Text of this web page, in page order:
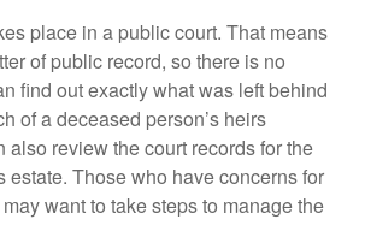
place in a public court. That means
of public record, so there is no
find out exactly what was left behind
of a deceased person’s heirs
also review the court records for the
estate. Those who have concerns for
want to take steps to manage the